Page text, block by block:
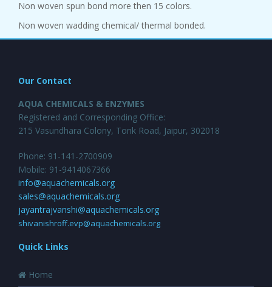
Non woven spun bond more then 15 colors.
Non woven wadding chemical/ thermal bonded.
Our Contact
AQUA CHEMICALS & ENZYMES
Registered and Corresponding Office:
215 Vasundhara Colony, Tonk Road, Jaipur, 302018
Phone: 91-141-2700909
Mobile: 91-9414067366
info@aquachemicals.org
sales@aquachemicals.org
jayantrajvanshi@aquachemicals.org
shivanishroff.evp@aquachemicals.org
Quick Links
Home